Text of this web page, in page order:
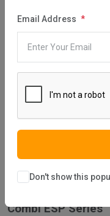
Email Address
Don't show this
Combi ES 30 –
Combi ES 35 – GC
Combi ESP Series